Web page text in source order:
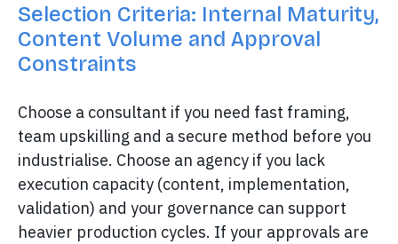
Selection Criteria: Internal Maturity,
Content Volume and Approval
Constraints
Choose a consultant if you need fast framing,
team upskilling and a secure method before you
industrialise. Choose an agency if you lack
execution capacity (content, implementation,
validation) and your governance can support
heavier production cycles. If your approvals are